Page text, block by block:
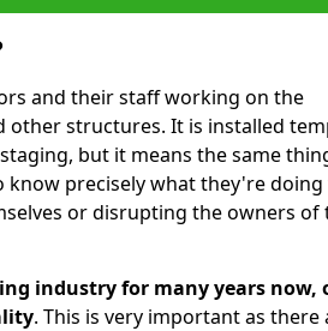
and their staff working on the
structures. It is installed
but it means the same
precisely what they're doing
or disrupting the owners of
industry for many years now,
. This is very important as there